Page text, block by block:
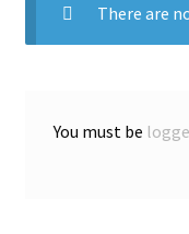
There are
You must be